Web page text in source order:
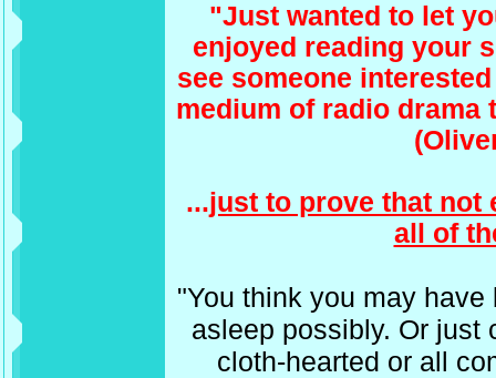
"Just wanted to let
enjoyed reading your
see someone
medium of radio drama
...just to prove that not
all of
"You think you may
asleep possibly. Or just
cloth-hearted or all